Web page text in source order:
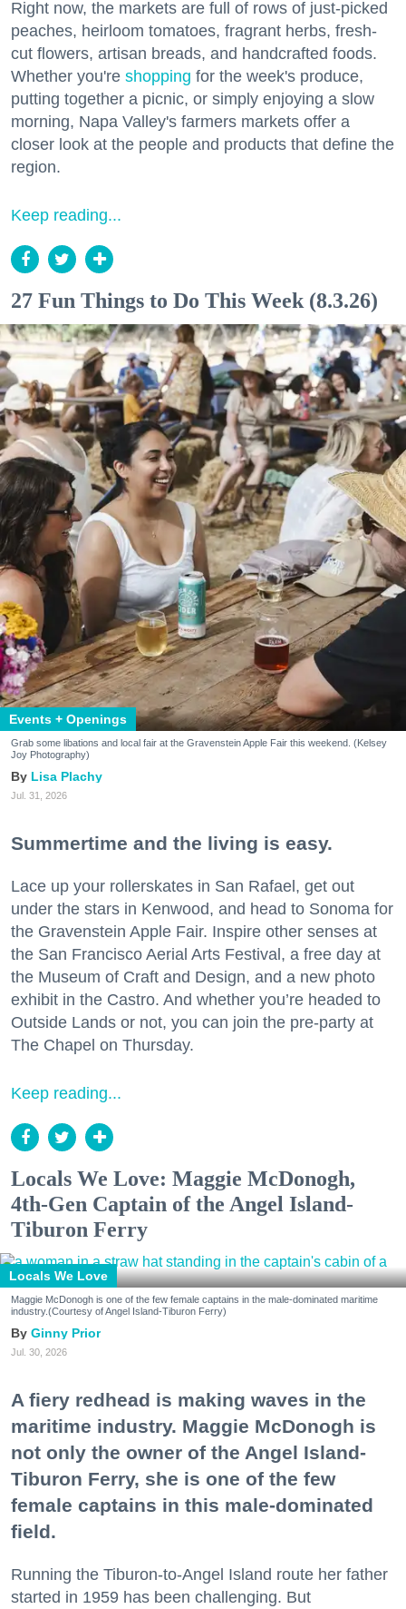
Right now, the markets are full of rows of just-picked
peaches, heirloom tomatoes, fragrant herbs, fresh-
cut flowers, artisan breads, and handcrafted foods.
Whether you're shopping for the week's produce,
putting together a picnic, or simply enjoying a slow
morning, Napa Valley's farmers markets offer a
closer look at the people and products that define the
region.
Keep reading...
27 Fun Things to Do This Week (8.3.26)
Events + Openings
Grab some libations and local fair at the Gravenstein Apple Fair this weekend. (Kelsey
Joy Photography)
Lisa Plachy
Jul. 31, 2026
Summertime and the living is easy.
Lace up your rollerskates in San Rafael, get out
under the stars in Kenwood, and head to Sonoma for
the Gravenstein Apple Fair. Inspire other senses at
the San Francisco Aerial Arts Festival, a free day at
the Museum of Craft and Design, and a new photo
exhibit in the Castro. And whether you’re headed to
Outside Lands or not, you can join the pre-party at
The Chapel on Thursday.
Keep reading...
Locals We Love: Maggie McDonogh,
4th-Gen Captain of the Angel Island-
Tiburon Ferry
Locals We Love
Maggie McDonogh is one of the few female captains in the male-dominated maritime
industry.(Courtesy of Angel Island-Tiburon Ferry)
Ginny Prior
Jul. 30, 2026
A fiery redhead is making waves in the
maritime industry. Maggie McDonogh is
not only the owner of the Angel Island-
Tiburon Ferry, she is one of the few
female captains in this male-dominated
field.
Running the Tiburon-to-Angel Island route her father
started in 1959 has been challenging. But